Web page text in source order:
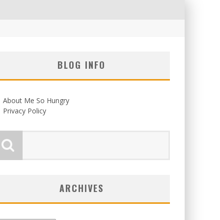
BLOG INFO
About Me So Hungry
Privacy Policy
ARCHIVES